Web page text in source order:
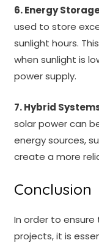
6. Energy
used to store
sunlight hours.
when sunlight is
power supply.
7. Hybrid
solar power can
energy sources,
create a more
Conclusion
In order to
projects, it is